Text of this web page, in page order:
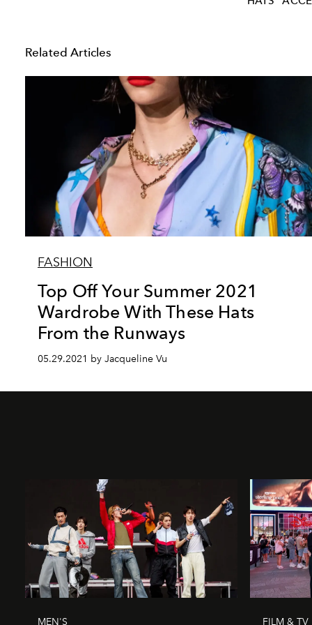
Related Articles
FASHION
Top Off Your Summer 2021
Wardrobe With These Hats
From the Runways
05.29.2021 by Jacqueline Vu
MEN'S FILM & TV